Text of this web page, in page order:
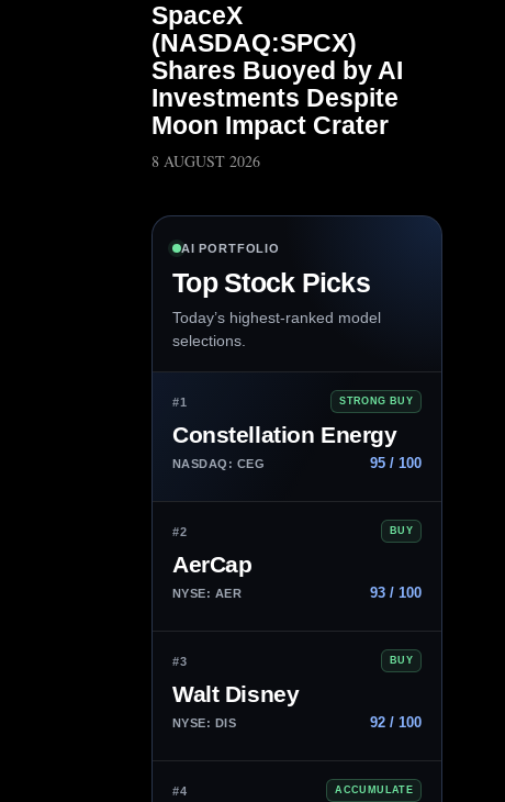
SpaceX
(NASDAQ:SPCX)
Shares Buoyed by AI
Investments Despite
Moon Impact Crater
8 AUGUST 2026
AI PORTFOLIO
Top Stock Picks
Today’s highest-ranked model
selections.
#1 STRONG BUY
Constellation Energy
NASDAQ: CEG 95 / 100
#2 BUY
AerCap
NYSE: AER 93 / 100
#3 BUY
Walt Disney
NYSE: DIS 92 / 100
#4 ACCUMULATE